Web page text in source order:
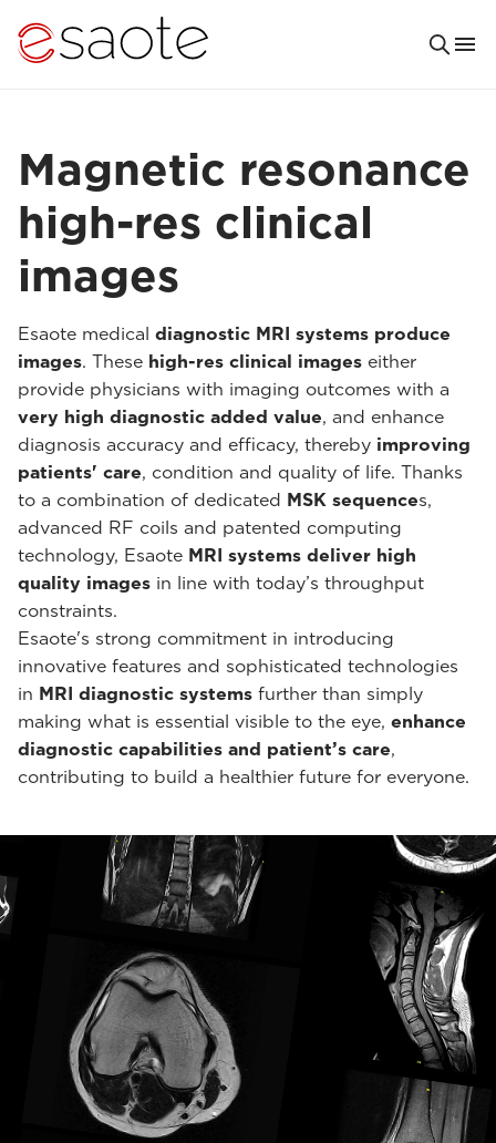
Magnetic resonance
high-res clinical
images
Esaote medical diagnostic MRI systems produce
images. These high-res clinical images either
provide physicians with imaging outcomes with a
very high diagnostic added value, and enhance
diagnosis accuracy and efficacy, thereby improving
patients' care, condition and quality of life. Thanks
to a combination of dedicated MSK sequences,
advanced RF coils and patented computing
technology, Esaote MRI systems deliver high
quality images in line with today’s throughput
constraints.
Esaote's strong commitment in introducing
innovative features and sophisticated technologies
in MRI diagnostic systems further than simply
making what is essential visible to the eye, enhance
diagnostic capabilities and patient’s care,
contributing to build a healthier future for everyone.